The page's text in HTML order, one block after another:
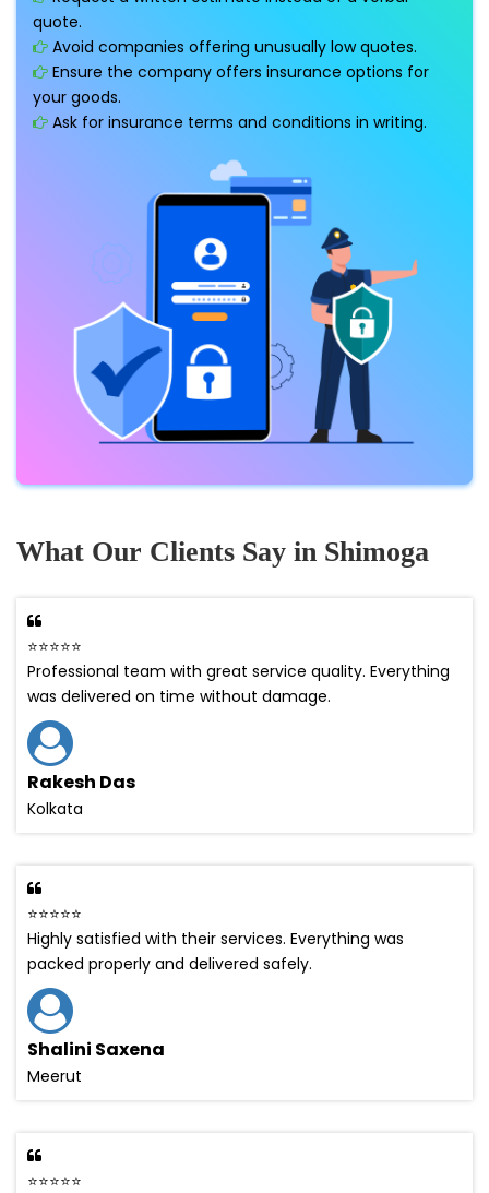
quote.
Avoid companies offering unusually low quotes.
Ensure the company offers insurance options for
your goods.
Ask for insurance terms and conditions in writing.
What Our Clients Say in Shimoga
⭐⭐⭐⭐⭐
Professional team with great service quality. Everything
was delivered on time without damage.
Rakesh Das
Kolkata
⭐⭐⭐⭐⭐
Highly satisfied with their services. Everything was
packed properly and delivered safely.
Shalini Saxena
Meerut
⭐⭐⭐⭐⭐